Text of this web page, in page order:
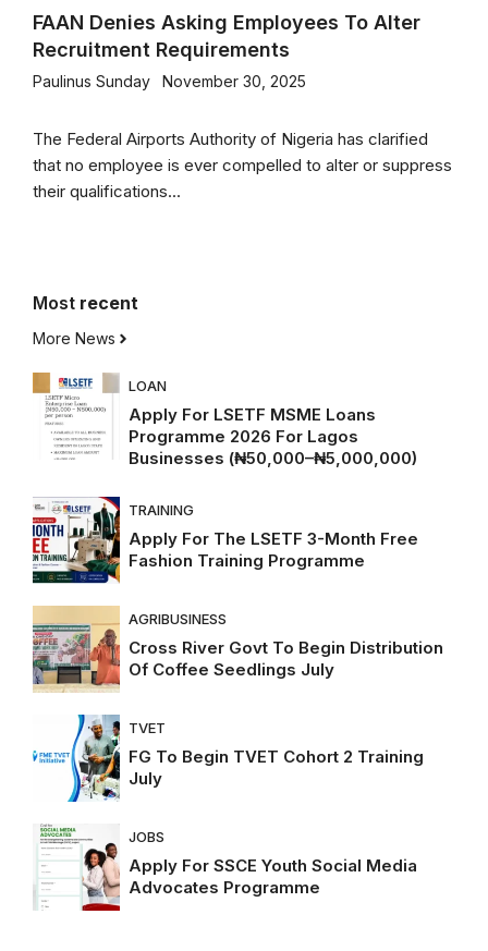
FAAN Denies Asking Employees To Alter
Recruitment Requirements
Paulinus Sunday November 30, 2025
The Federal Airports Authority of Nigeria has clarified
that no employee is ever compelled to alter or suppress
their qualifications...
Most recent
More News
LOAN
Apply For LSETF MSME Loans
Programme 2026 For Lagos
Businesses (₦50,000–₦5,000,000)
TRAINING
Apply For The LSETF 3-Month Free
Fashion Training Programme
AGRIBUSINESS
Cross River Govt To Begin Distribution
Of Coffee Seedlings July
TVET
FG To Begin TVET Cohort 2 Training
July
JOBS
Apply For SSCE Youth Social Media
Advocates Programme